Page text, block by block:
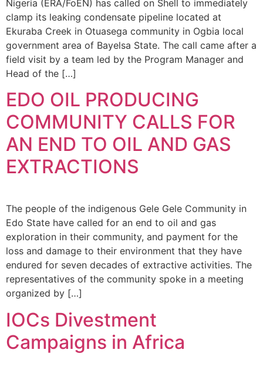
Nigeria (ERA/FoEN) has called on Shell to immediately
clamp its leaking condensate pipeline located at
Ekuraba Creek in Otuasega community in Ogbia local
government area of Bayelsa State. The call came after a
field visit by a team led by the Program Manager and
Head of the […]
EDO OIL PRODUCING
COMMUNITY CALLS FOR
AN END TO OIL AND GAS
EXTRACTIONS
The people of the indigenous Gele Gele Community in
Edo State have called for an end to oil and gas
exploration in their community, and payment for the
loss and damage to their environment that they have
endured for seven decades of extractive activities. The
representatives of the community spoke in a meeting
organized by […]
IOCs Divestment
Campaigns in Africa